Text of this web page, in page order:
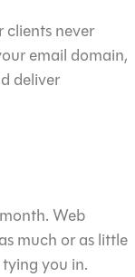
clients never
email domain,
deliver
Web
much or as little
you in.